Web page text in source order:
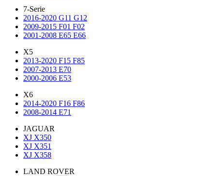
7-Serie
2016-2020 G11 G12
2009-2015 F01 F02
2001-2008 E65 E66
X5
2013-2020 F15 F85
2007-2013 E70
2000-2006 E53
X6
2014-2020 F16 F86
2008-2014 E71
JAGUAR
XJ X350
XJ X351
XJ X358
LAND ROVER